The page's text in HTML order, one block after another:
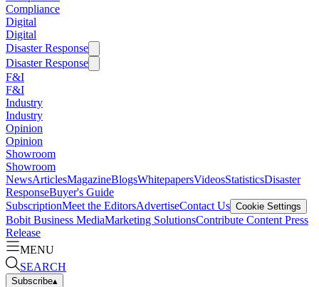
Compliance
Digital
Digital
Disaster Response
Disaster Response
F&I
F&I
Industry
Industry
Opinion
Opinion
Showroom
Showroom
NewsArticlesMagazineBlogsWhitepapersVideosStatisticsDisaster
ResponseBuyer's Guide
SubscriptionMeet the EditorsAdvertiseContact Us Cookie Settings
Bobit Business MediaMarketing SolutionsContribute Content Press
Release
MENU
SEARCH
Subscribe▴